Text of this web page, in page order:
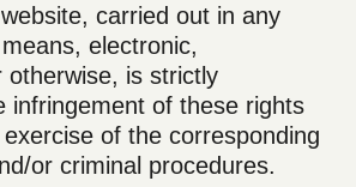
carried out in any
electronic,
otherwise, is strictly
infringement of these rights
of the corresponding
or criminal procedures.